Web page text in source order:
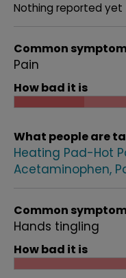
Nothing reported yet
Common
Pain
How bad it is
What people are
Heating Pad-Hot
Acetaminophen
Common
Hands tingling
How bad it is